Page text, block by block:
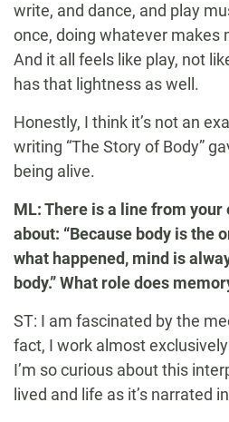
write, and dance, and play
once, doing whatever makes
And it all feels like play, not
has that lightness as well.
Honestly, I think it’s not an
writing “The Story of Body”
being alive.
ML: There is a line from your
about: “Because body is the
what happened, mind is
body.” What role does
ST: I am fascinated by the
fact, I work almost
I’m so curious about this
lived and life as it’s narrated